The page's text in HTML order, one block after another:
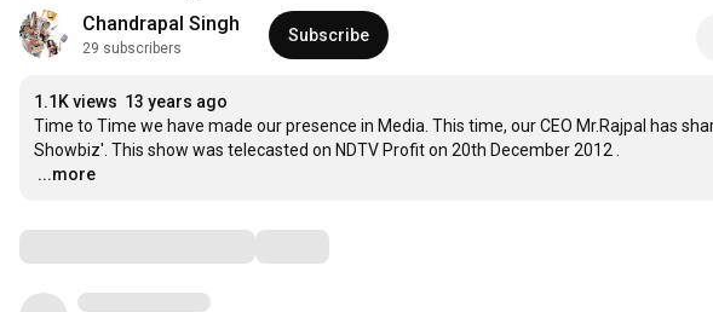
Chandrapal Singh
29 subscribers
Subscribe
1.1K views 13 years ago
Time to Time we have made our presence in Media. This time, our CEO Mr.Rajpal has
…
...more